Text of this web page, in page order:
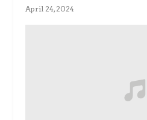
April 24, 2024